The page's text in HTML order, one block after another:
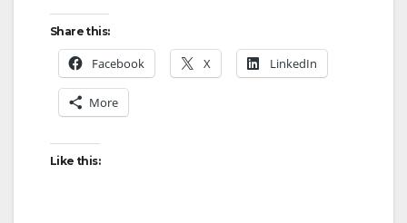
Share this:
Facebook X LinkedIn
More
Like this: